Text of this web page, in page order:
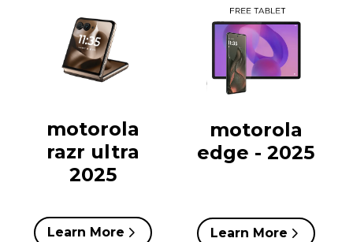
motorola
razr ultra
2025
Learn More
motorola
edge - 2025
Learn More